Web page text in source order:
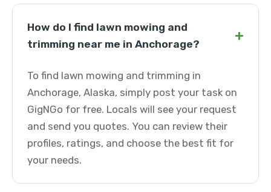
How do I find lawn mowing and
trimming near me in Anchorage?
+
To find lawn mowing and trimming in
Anchorage, Alaska, simply post your task on
GigNGo for free. Locals will see your request
and send you quotes. You can review their
profiles, ratings, and choose the best fit for
your needs.